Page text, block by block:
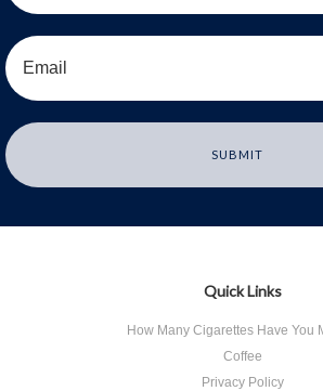
Quick Links
How Many Cigarettes Have You
Coffee
Privacy Policy